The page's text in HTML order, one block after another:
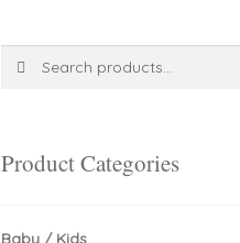
Product Categories